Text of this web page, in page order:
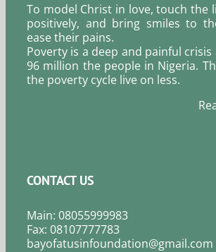
To model Christ in love, touch the
positively, and bring smiles to
ease their pains.
Poverty is a deep and painful
96 million the people in Nigeria.
the poverty cycle live on less.
Read
CONTACT US
Main: 08055999983
Fax: 08107777783
bayofatusinfoundation@gmail.com